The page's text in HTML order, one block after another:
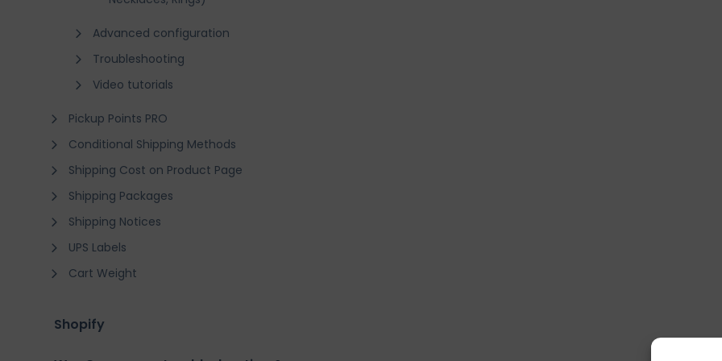
Advanced configuration
Troubleshooting
Video tutorials
Pickup Points PRO
Conditional Shipping Methods
Shipping Cost on Product Page
Shipping Packages
Shipping Notices
UPS Labels
Cart Weight
Shopify